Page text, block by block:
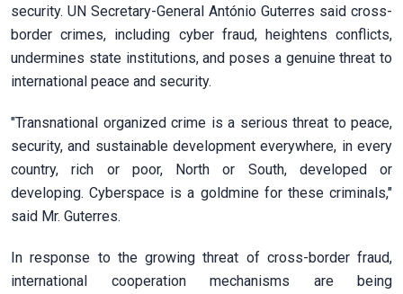
security. UN Secretary-General António Guterres said cross-
border crimes, including cyber fraud, heightens conflicts,
undermines state institutions, and poses a genuine threat to
international peace and security.
"Transnational organized crime is a serious threat to peace,
security, and sustainable development everywhere, in every
country, rich or poor, North or South, developed or
developing. Cyberspace is a goldmine for these criminals,"
said Mr. Guterres.
In response to the growing threat of cross-border fraud,
international cooperation mechanisms are being